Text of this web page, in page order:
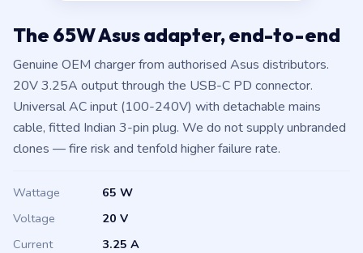
The 65W Asus adapter, end-to-end
Genuine OEM charger from authorised Asus distributors.
20V 3.25A output through the USB-C PD connector.
Universal AC input (100-240V) with detachable mains
cable, fitted Indian 3-pin plug. We do not supply unbranded
clones — fire risk and tenfold higher failure rate.
Wattage
65 W
Voltage
20 V
Current
3.25 A